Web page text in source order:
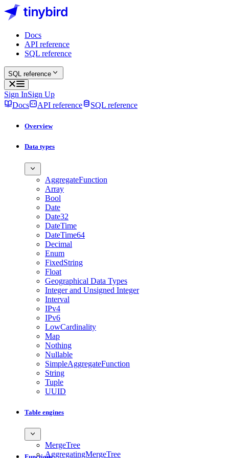
Docs
API reference
SQL reference
SQL reference
Sign InSign Up
Docs
API reference SQL reference
Overview
Data types
AggregateFunction
Array
Bool
Date
Date32
DateTime
DateTime64
Decimal
Enum
FixedString
Float
Geographical Data Types
Integer and Unsigned Integer
Interval
IPv4
IPv6
LowCardinality
Map
Nothing
Nullable
SimpleAggregateFunction
String
Tuple
UUID
Table engines
MergeTree
AggregatingMergeTree